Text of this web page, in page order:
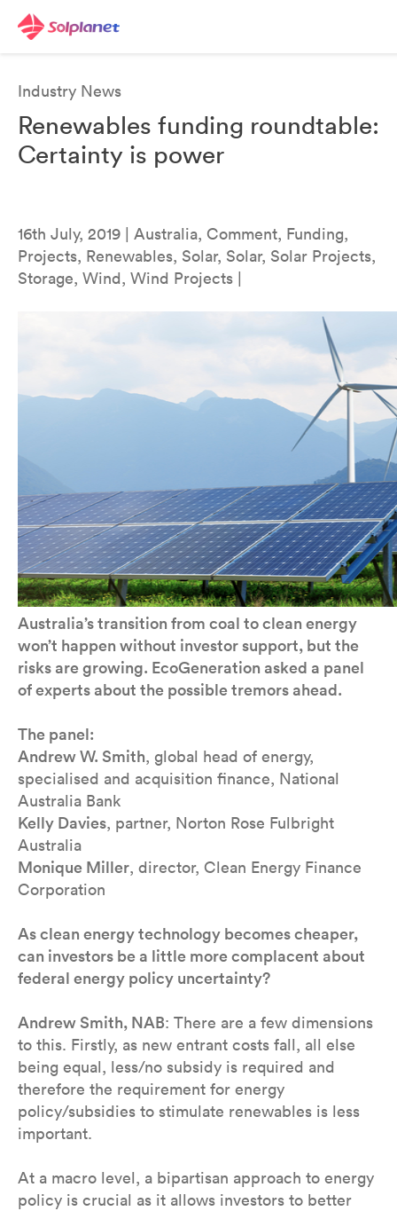
Industry News
Renewables funding roundtable:
Certainty is power
16th July, 2019 | Australia, Comment, Funding,
Projects, Renewables, Solar, Solar, Solar Projects,
Storage, Wind, Wind Projects |
Australia’s transition from coal to clean energy
won’t happen without investor support, but the
risks are growing. EcoGeneration asked a panel
of experts about the possible tremors ahead.
The panel:
Andrew W. Smith, global head of energy,
specialised and acquisition finance, National
Australia Bank
Kelly Davies, partner, Norton Rose Fulbright
Australia
Monique Miller, director, Clean Energy Finance
Corporation
As clean energy technology becomes cheaper,
can investors be a little more complacent about
federal energy policy uncertainty?
Andrew Smith, NAB: There are a few dimensions
to this. Firstly, as new entrant costs fall, all else
being equal, less/no subsidy is required and
therefore the requirement for energy
policy/subsidies to stimulate renewables is less
important.
At a macro level, a bipartisan approach to energy
policy is crucial as it allows investors to better